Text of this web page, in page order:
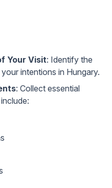
Your Visit: Identify the
intentions in Hungary.
: Collect essential